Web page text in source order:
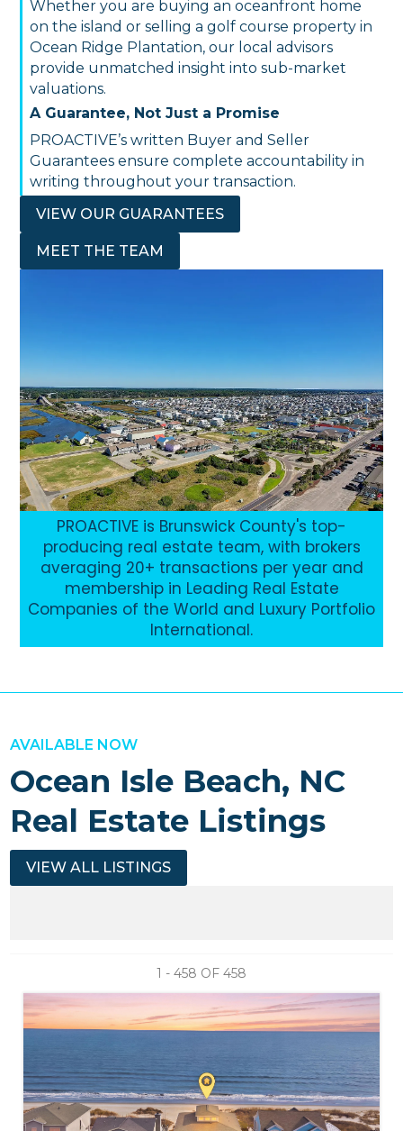
Whether you are buying an oceanfront home
on the island or selling a golf course property in
Ocean Ridge Plantation, our local advisors
provide unmatched insight into sub-market
valuations.
A Guarantee, Not Just a Promise
PROACTIVE’s written Buyer and Seller
Guarantees ensure complete accountability in
writing throughout your transaction.
VIEW OUR GUARANTEES
MEET THE TEAM
PROACTIVE is Brunswick County's top-
producing real estate team, with brokers
averaging 20+ transactions per year and
membership in Leading Real Estate
Companies of the World and Luxury Portfolio
International.
AVAILABLE NOW
Ocean Isle Beach, NC
Real Estate Listings
VIEW ALL LISTINGS
1 - 458 OF 458